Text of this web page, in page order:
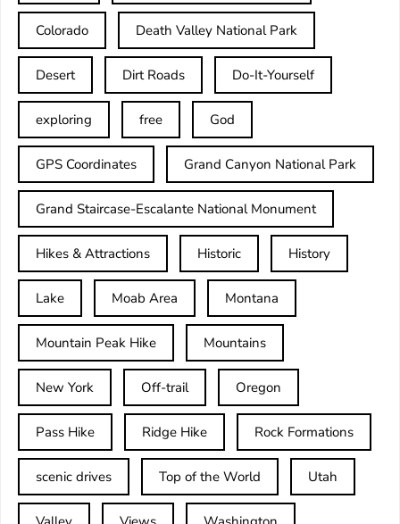
Colorado Death Valley National Park
Desert Dirt Roads Do-It-Yourself
exploring free God
GPS Coordinates Grand Canyon National Park
Grand Staircase-Escalante National Monument
Hikes & Attractions Historic History
Lake Moab Area Montana
Mountain Peak Hike Mountains
New York Off-trail Oregon
Pass Hike Ridge Hike Rock Formations
scenic drives Top of the World Utah